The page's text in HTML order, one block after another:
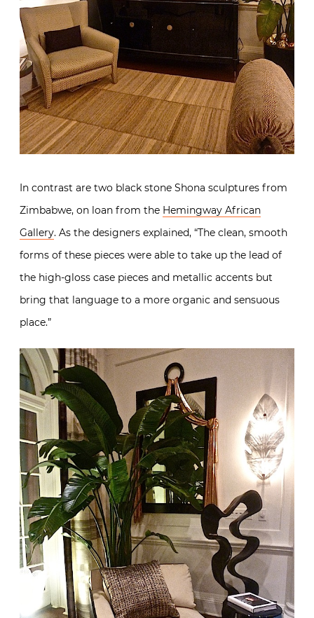
In contrast are two black stone Shona sculptures from
Zimbabwe, on loan from the Hemingway African
Gallery. As the designers explained, “The clean, smooth
forms of these pieces were able to take up the lead of
the high-gloss case pieces and metallic accents but
bring that language to a more organic and sensuous
place.”